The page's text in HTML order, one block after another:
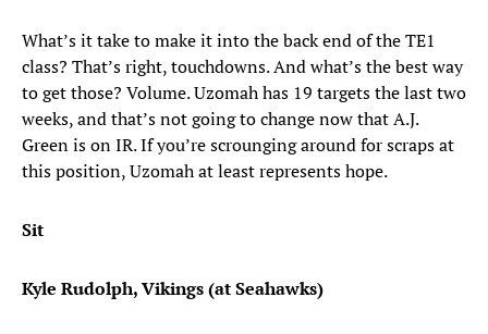
What’s it take to make it into the back end of the TE1
class? That’s right, touchdowns. And what’s the best way
to get those? Volume. Uzomah has 19 targets the last two
weeks, and that’s not going to change now that A.J.
Green is on IR. If you’re scrounging around for scraps at
this position, Uzomah at least represents hope.
Sit
Kyle Rudolph, Vikings (at Seahawks)